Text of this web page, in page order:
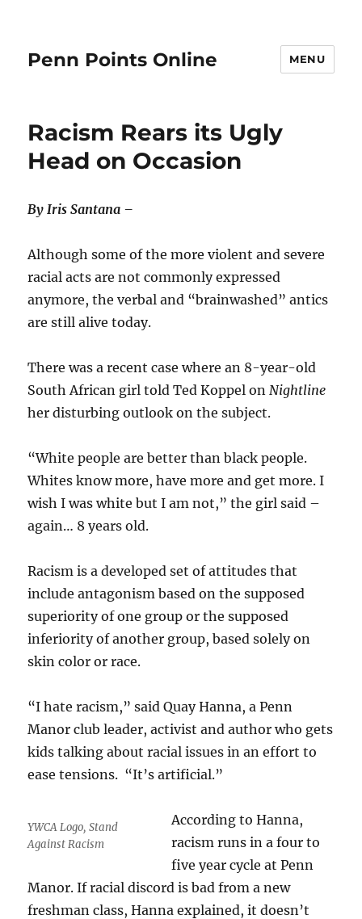
Penn Points Online MENU
Racism Rears its Ugly
Head on Occasion
By Iris Santana –
Although some of the more violent and severe
racial acts are not commonly expressed
anymore, the verbal and “brainwashed” antics
are still alive today.
There was a recent case where an 8-year-old
South African girl told Ted Koppel onNightline
her disturbing outlook on the subject.
“White people are better than black people.
Whites know more, have more and get more. I
wish I was white but I am not,” the girl said –
again… 8 years old.
Racism is a developed set of attitudes that
include antagonism based on the supposed
superiority of one group or the supposed
inferiority of another group, based solely on
skin color or race.
“I hate racism,” said Quay Hanna, a Penn
Manor club leader, activist and author who gets
kids talking about racial issues in an effort to
ease tensions. “It’s artificial.”
YWCA Logo, Stand
Against Racism
According to Hanna,
racism runs in a four to
five year cycle at Penn
Manor. If racial discord is bad from a new
freshman class, Hanna explained, it doesn’t